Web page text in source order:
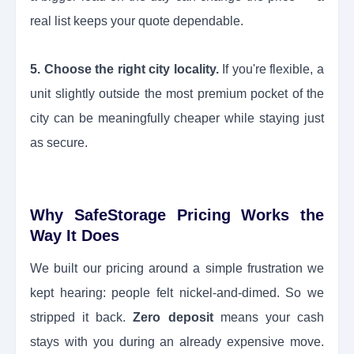
real list keeps your quote dependable.
5. Choose the right city locality. If you're flexible, a
unit slightly outside the most premium pocket of the
city can be meaningfully cheaper while staying just
as secure.
Why SafeStorage Pricing Works the
Way It Does
We built our pricing around a simple frustration we
kept hearing: people felt nickel-and-dimed. So we
stripped it back.Zero depositmeans your cash
stays with you during an already expensive move.